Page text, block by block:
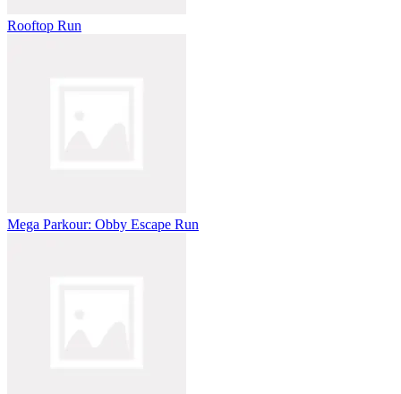
Rooftop Run
Mega Parkour: Obby Escape Run